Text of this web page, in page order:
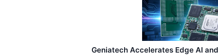
Geniatech Accelerates Edge AI